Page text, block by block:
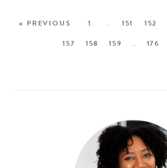
« PREVIOUS 1 … 151 152
157
158 159 … 176